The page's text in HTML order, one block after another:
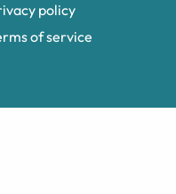
policy
of service